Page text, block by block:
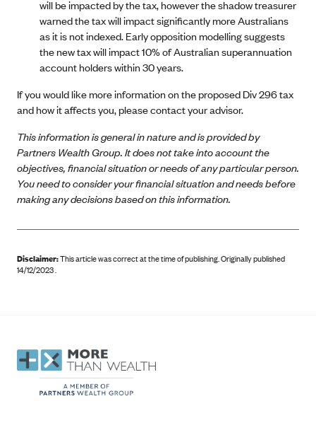
will be impacted by the tax, however the shadow treasurer
warned the tax will impact significantly more Australians
as it is not indexed. Early opposition modelling suggests
the new tax will impact 10% of Australian superannuation
account holders within 30 years.
If you would like more information on the proposed Div 296 tax
and how it affects you, please contact your advisor.
This information is general in nature and is provided by
Partners Wealth Group. It does not take into account the
objectives, financial situation or needs of any particular person.
You need to consider your financial situation and needs before
making any decisions based on this information.
Disclaimer:This article was correct at the time of publishing.Originally published
14/12/2023 .